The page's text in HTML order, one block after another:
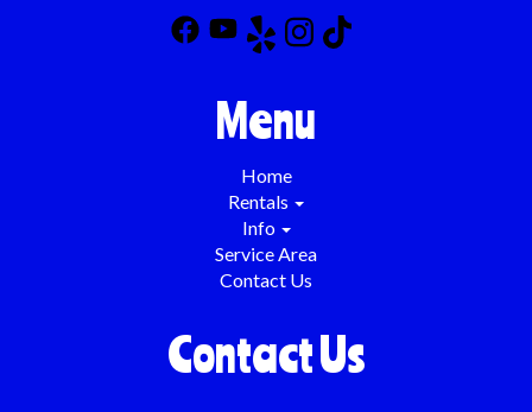
Menu
Home
Rentals
Info
Service Area
Contact Us
Contact Us